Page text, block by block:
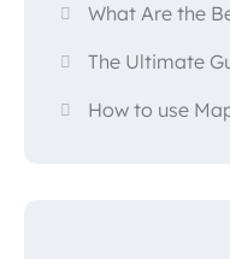
What Are the
The Ultimate
How to use